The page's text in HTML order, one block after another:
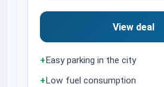
View deal
+ Easy parking in the city
+ Low fuel consumption